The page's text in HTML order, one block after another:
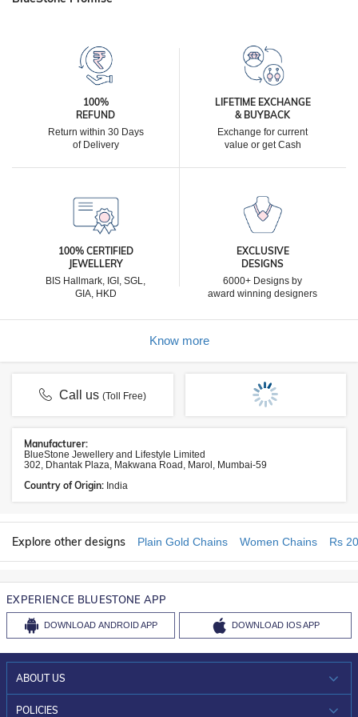
100%
REFUND
Return within 30 Days
of Delivery
LIFETIME EXCHANGE
& BUYBACK
Exchange for current
value or get Cash
100% CERTIFIED
JEWELLERY
BIS Hallmark, IGI, SGL,
GIA, HKD
EXCLUSIVE
DESIGNS
6000+ Designs by
award winning designers
Know more
Call us(Toll Free)
Manufacturer:
BlueStone Jewellery and Lifestyle Limited
302, Dhantak Plaza, Makwana Road, Marol, Mumbai-59
Country of Origin: India
Explore other designs Plain Gold Chains Women Chains Rs
EXPERIENCE BLUESTONE APP
DOWNLOAD ANDROID APP DOWNLOAD IOS APP
ABOUT US
WHO WE ARE?
POLICIES